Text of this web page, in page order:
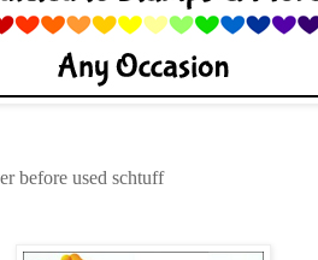
before used schtuff